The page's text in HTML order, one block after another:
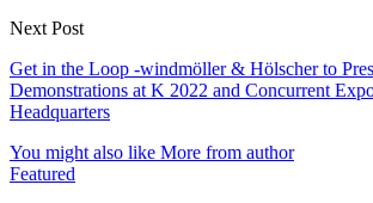
Next Post
Get in the Loop -windmöller & Hölscher to
Demonstrations at K 2022 and Concurrent
Headquarters
You might also like More from author
Featured